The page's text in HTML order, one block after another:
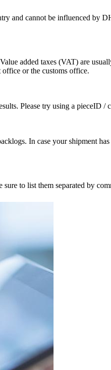
and cannot be influenced by
added taxes (VAT) are
or the customs office.
Please try using a pieceID /
In case your shipment
to list them separated by